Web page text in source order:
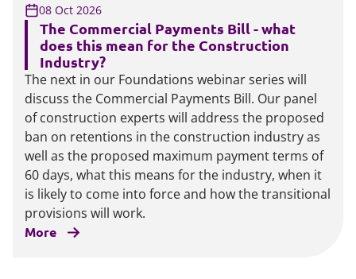
08 Oct 2026
The Commercial Payments Bill - what
does this mean for the Construction
Industry?
The next in our Foundations webinar series will
discuss the Commercial Payments Bill. Our panel
of construction experts will address the proposed
ban on retentions in the construction industry as
well as the proposed maximum payment terms of
60 days, what this means for the industry, when it
is likely to come into force and how the transitional
provisions will work.
More